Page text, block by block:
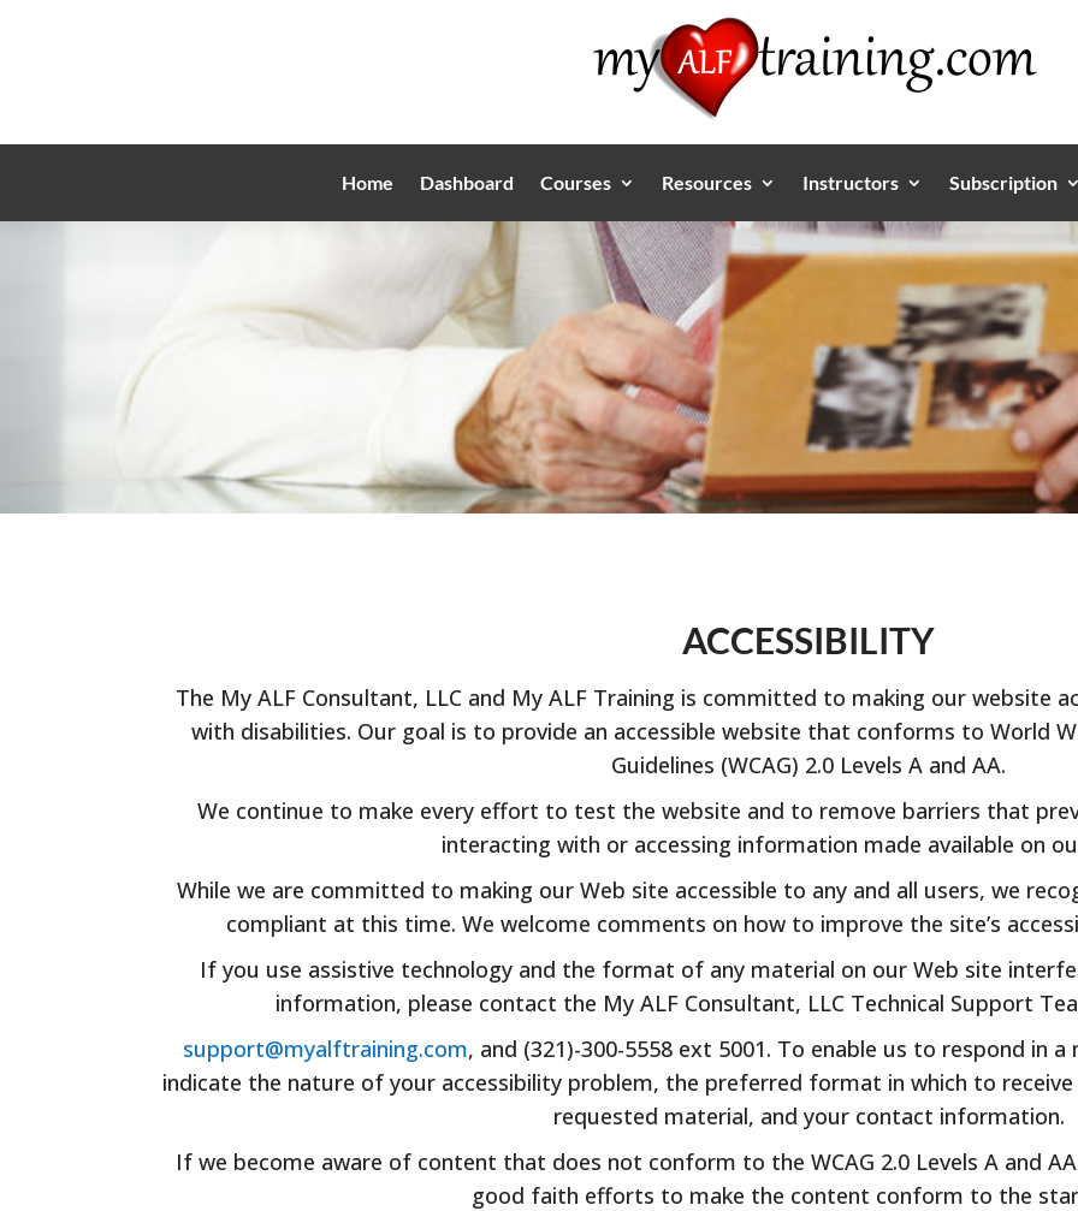
Home Dashboard Courses Resources Instructors Subscription
ACCESSIBILITY
The My ALF Consultant, LLC and My ALF Training is committed to making our website
with disabilities. Our goal is to provide an accessible website that conforms to World
Guidelines (WCAG) 2.0 Levels A and AA.
We continue to make every effort to test the website and to remove barriers that
interacting with or accessing information made available on
While we are committed to making our Web site accessible to any and all users, we
compliant at this time. We welcome comments on how to improve the site’s
If you use assistive technology and the format of any material on our Web site
information, please contact the My ALF Consultant, LLC Technical Support
support@myalftraining.com, and (321)-300-5558 ext 5001. To enable us to respond in
indicate the nature of your accessibility problem, the preferred format in which to
requested material, and your contact information.
If we become aware of content that does not conform to the WCAG 2.0 Levels A and
good faith efforts to make the content conform to the